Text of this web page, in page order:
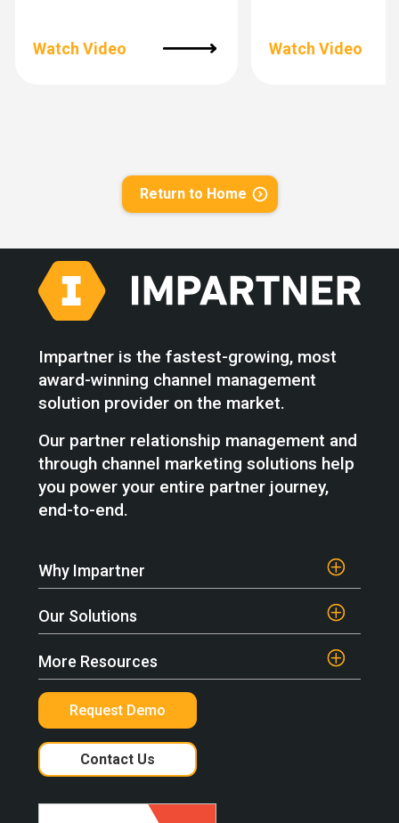
Watch Video Watch Video
Return to Home
Impartner is the fastest-growing, most
award-winning channel management
solution provider on the market.
Our partner relationship management and
through channel marketing solutions help
you power your entire partner journey,
end-to-end.
Why Impartner
Our Solutions
More Resources
Request Demo
Contact Us